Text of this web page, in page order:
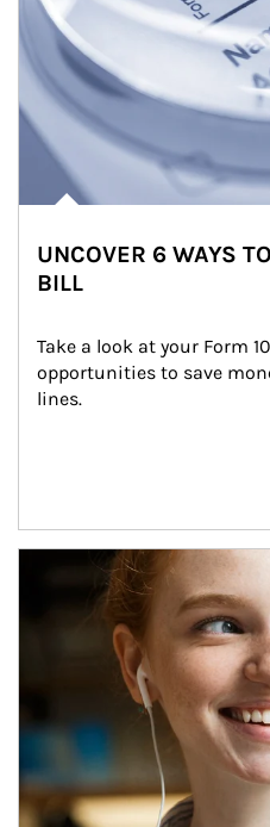
UNCOVER 6 WAYS
BILL
Take a look at your Form
opportunities to save
lines.
Article Image